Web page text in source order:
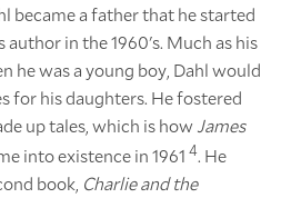
became a father that he started
author in the 1960's. Much as his
he was a young boy, Dahl would
for his daughters. He fostered
up tales, which is howJames
into existence in 1961 4. He
book, Charlie and the